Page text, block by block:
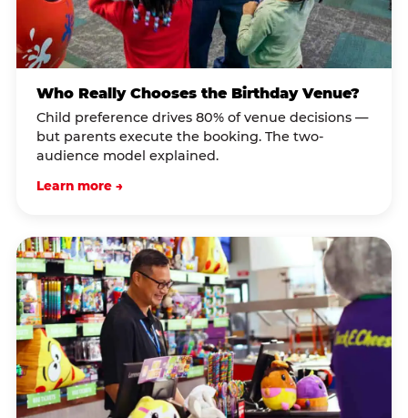
Who Really Chooses the Birthday Venue?
Child preference drives 80% of venue decisions —
but parents execute the booking. The two-
audience model explained.
Learn more →